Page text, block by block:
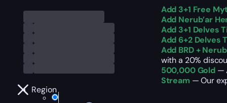
Region
Add 3+1 Free
Add Nerub’ar
Add 3+1 Delves
Add 6+2 Delves
Add BRD +
with a 20%
500,000 Gold—
Stream — Our